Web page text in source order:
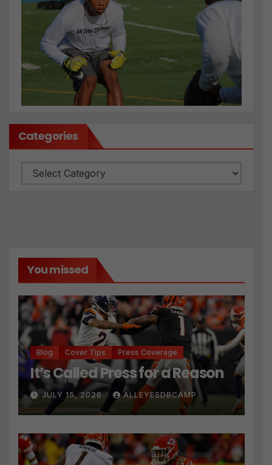
Categories
Categories
You missed
Blog Cover Tips Press Coverage
It’s Called Press for a Reason
JULY 15, 2026 ALLEYESDBCAMP